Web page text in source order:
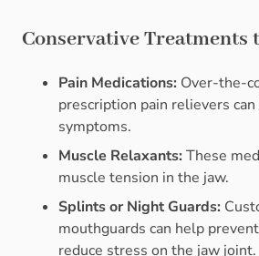
Conservative Treatments
Pain Medications: Over-the-
prescription pain relievers
symptoms.
Muscle Relaxants: These
muscle tension in the jaw.
Splints or Night Guards:
mouthguards can help
reduce stress on the jaw joint.